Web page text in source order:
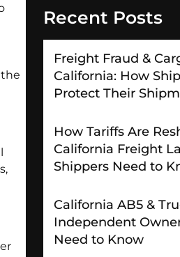
Recent Posts
Freight Fraud &
California: How
Protect Their
How Tariffs Are
California Freight
Shippers Need to
California AB5 &
Independent
Need to Know